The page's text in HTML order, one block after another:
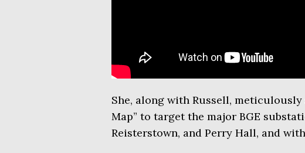
She, along with Russell,
Map” to target the major BGE
Reisterstown, and Perry Hall, and